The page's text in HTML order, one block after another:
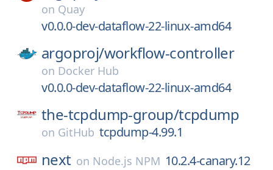
on Quay
v0.0.0-dev-dataflow-22-linux-amd64
argoproj/workflow-controller
on Docker Hub
v0.0.0-dev-dataflow-22-linux-amd64
the-tcpdump-group/tcpdump
on GitHub tcpdump-4.99.1
next on Node.js NPM 10.2.4-canary.12